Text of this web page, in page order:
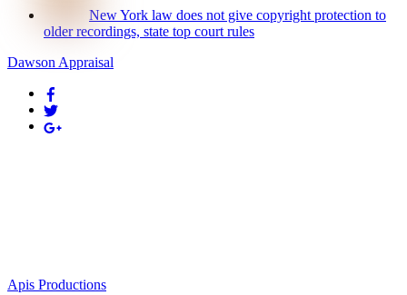
New York law does not give copyright protection to
older recordings, state top court rules
Dawson Appraisal
Apis Productions